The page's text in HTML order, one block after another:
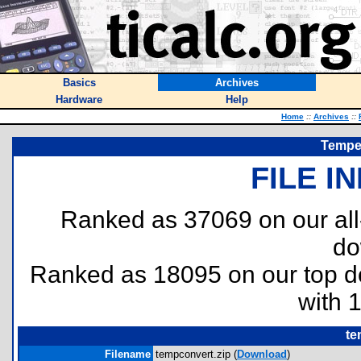
Basics
Archives
Hardware
Help
Home :: Archives ::
FILE
Ranked as 37069 on our
Ranked as 18095 on our top
with
Filename tempconvert.zip (Download)